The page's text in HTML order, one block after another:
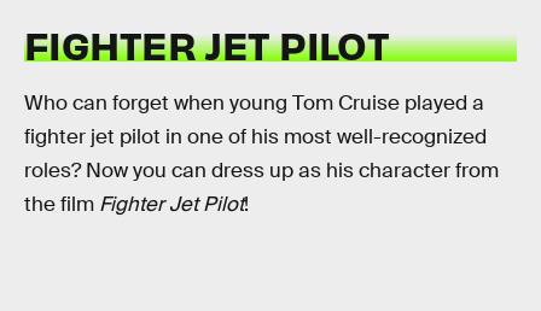
FIGHTER JET PILOT
Who can forget when young Tom Cruise played a
fighter jet pilot in one of his most well-recognized
roles? Now you can dress up as his character from
the film Fighter Jet Pilot!